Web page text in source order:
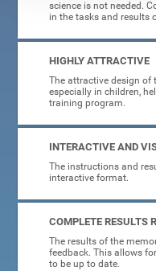
science is not needed.
in the tasks and results
HIGHLY ATTRACTIVE
The attractive design of
especially in children,
training program.
INTERACTIVE AND
The instructions and
interactive format.
COMPLETE RESULTS
The results of the
feedback. This allows
to be up to date.